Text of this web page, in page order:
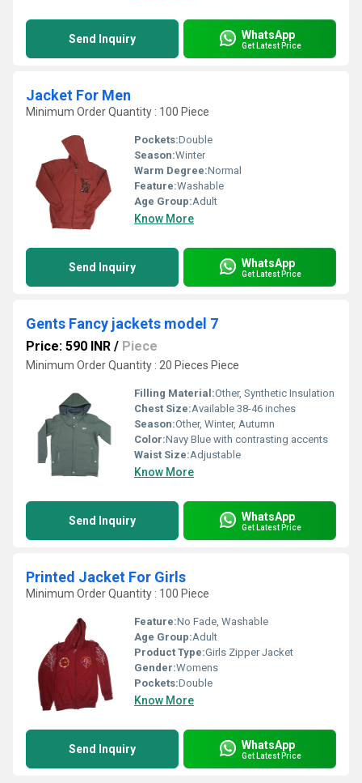
Send Inquiry WhatsApp
Get Latest Price
Jacket For Men
Minimum Order Quantity : 100 Piece
Pockets:Double
Season:Winter
Warm Degree:Normal
Feature:Washable
Age Group:Adult
Know More
Send Inquiry WhatsApp
Get Latest Price
Gents Fancy jackets model 7
Price: 590 INR / Piece
Minimum Order Quantity : 20 Pieces Piece
Filling Material:Other, Synthetic Insulation
Chest Size:Available 38-46 inches
Season:Other, Winter, Autumn
Color:Navy Blue with contrasting accents
Waist Size:Adjustable
Know More
Send Inquiry WhatsApp
Get Latest Price
Printed Jacket For Girls
Minimum Order Quantity : 100 Piece
Feature:No Fade, Washable
Age Group:Adult
Product Type:Girls Zipper Jacket
Gender:Womens
Pockets:Double
Know More
Send Inquiry WhatsApp
Get Latest Price